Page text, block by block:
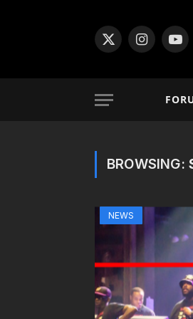
X
Instagram
BROWSING:
NEWS